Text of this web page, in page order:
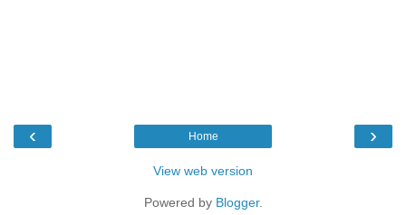
‹ ›
Home
View web version
Powered by Blogger.